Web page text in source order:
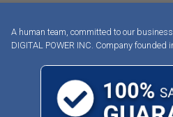
A human team, committed to our
DIGITAL POWER INC. Company founded